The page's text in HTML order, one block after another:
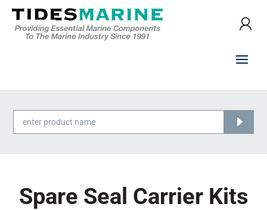
Products
search
Spare Seal Carrier Kits